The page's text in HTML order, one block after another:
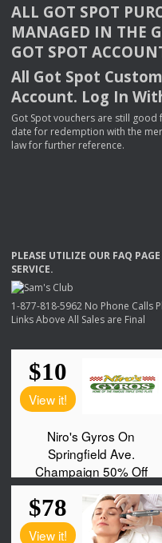
ALL GOT SPOT
MANAGED IN THE
GOT SPOT
All Got Spot
Account. Log In
Got Spot vouchers are still
date for redemption with the
law for further reference.
PLEASE UTILIZE OUR FAQ PAGE
SERVICE.
1-877-818-5962 No Phone Calls
Links Above All Sales are Final